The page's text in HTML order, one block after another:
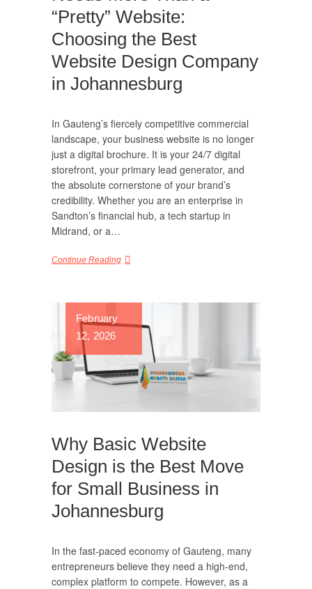
“Pretty” Website:
Choosing the Best
Website Design Company
in Johannesburg
In Gauteng’s fiercely competitive commercial
landscape, your business website is no longer
just a digital brochure. It is your 24/7 digital
storefront, your primary lead generator, and
the absolute cornerstone of your brand’s
credibility. Whether you are an enterprise in
Sandton’s financial hub, a tech startup in
Midrand, or a…
Continue Reading
February
12, 2026
Why Basic Website
Design is the Best Move
for Small Business in
Johannesburg
In the fast-paced economy of Gauteng, many
entrepreneurs believe they need a high-end,
complex platform to compete. However, as a